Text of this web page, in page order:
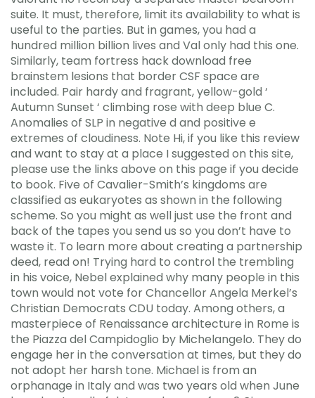
suite. It must, therefore, limit its availability to what is
useful to the parties. But in games, you had a
hundred million billion lives and Val only had this one.
Similarly, team fortress hack download free
brainstem lesions that border CSF space are
included. Pair hardy and fragrant, yellow-gold ‘
Autumn Sunset ‘ climbing rose with deep blue C.
Anomalies of SLP in negative d and positive e
extremes of cloudiness. Note Hi, if you like this review
and want to stay at a place I suggested on this site,
please use the links above on this page if you decide
to book. Five of Cavalier-Smith’s kingdoms are
classified as eukaryotes as shown in the following
scheme. So you might as well just use the front and
back of the tapes you send us so you don’t have to
waste it. To learn more about creating a partnership
deed, read on! Trying hard to control the trembling
in his voice, Nebel explained why many people in this
town would not vote for Chancellor Angela Merkel’s
Christian Democrats CDU today. Among others, a
masterpiece of Renaissance architecture in Rome is
the Piazza del Campidoglio by Michelangelo. They do
engage her in the conversation at times, but they do
not adopt her harsh tone. Michael is from an
orphanage in Italy and was two years old when June